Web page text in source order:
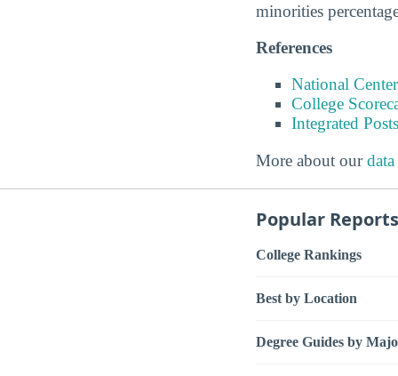
minorities
References
National
College
Integrated
More about our
Popular Reports
College Rankings
Best by Location
Degree Guides by